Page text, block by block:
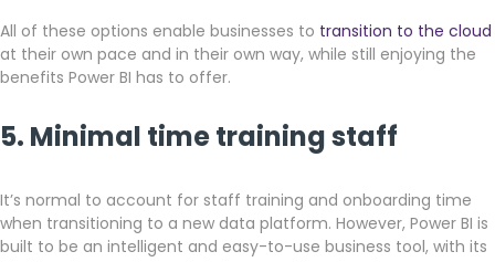
All of these options enable businesses to transition to the cloud
at their own pace and in their own way, while still enjoying the
benefits Power BI has to offer.
5. Minimal time training staff
It’s normal to account for staff training and onboarding time
when transitioning to a new data platform. However, Power BI is
built to be an intelligent and easy-to-use business tool, with its